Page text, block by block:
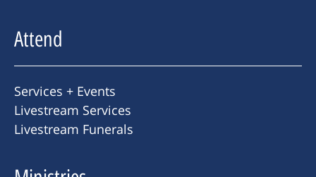
Attend
Services + Events
Livestream Services
Livestream Funerals